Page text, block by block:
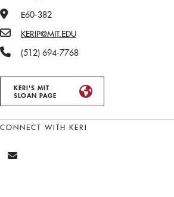
Office Number
E60-382
Email
KERIP@MIT.EDU
Phone Number
(512) 694-7768
KERI'S MIT
SLOAN PAGE
CONNECT WITH KERI